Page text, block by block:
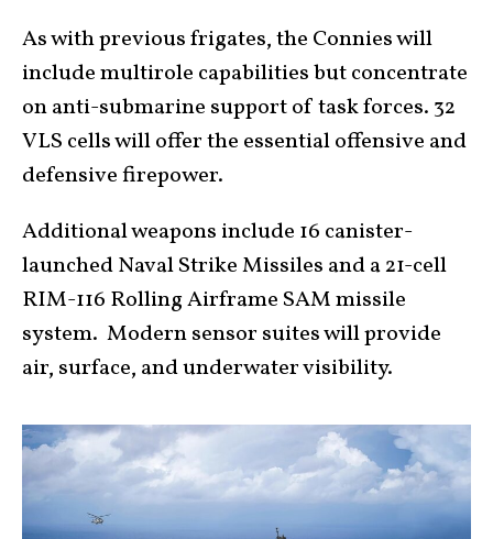
As with previous frigates, the Connies will
include multirole capabilities but concentrate
on anti-submarine support of task forces. 32
VLS cells will offer the essential offensive and
defensive firepower.
Additional weapons include 16 canister-
launched Naval Strike Missiles and a 21-cell
RIM-116 Rolling Airframe SAM missile
system. Modern sensor suites will provide
air, surface, and underwater visibility.